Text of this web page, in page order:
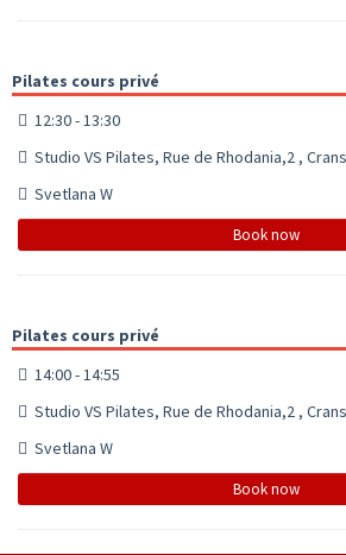
Pilates cours privé
12:30 - 13:30
Studio VS Pilates, Rue de Rhodania,2 , Crans
Svetlana W
Book now
Pilates cours privé
14:00 - 14:55
Studio VS Pilates, Rue de Rhodania,2 , Crans
Svetlana W
Book now